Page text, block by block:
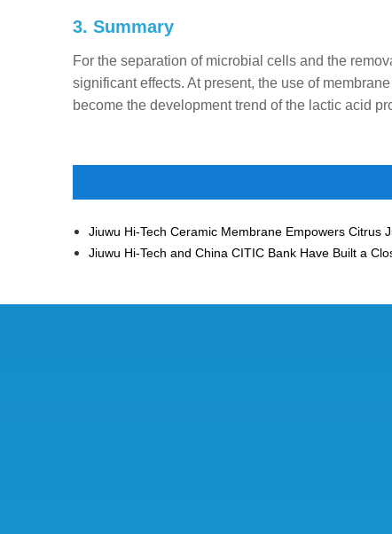
3. Summary
For the separation of microbial cells and the
significant effects. At present, the use of
become the development trend of the lactic acid